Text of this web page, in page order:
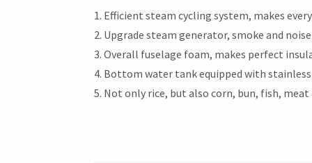
Efficient steam cycling system, makes
Upgrade steam generator, smoke and
Overall fuselage foam, makes perfect
Bottom water tank equipped with
Not only rice, but also corn, bun, fish,